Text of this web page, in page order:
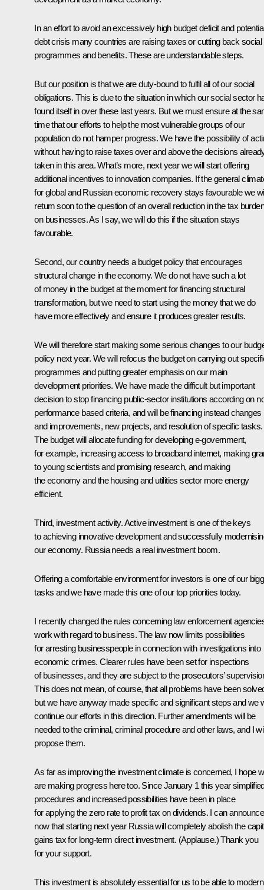
In an effort to avoid an excessively high budget deficit and
debt crisis many countries are raising taxes or cutting back social
programmes and benefits. These are understandable steps.
But our position is that we are duty-bound to fulfil all of our social
obligations. This is due to the situation in which our social sector
found itself in over these last years. But we must ensure at the
time that our efforts to help the most vulnerable groups of our
population do not hamper progress. We have the possibility of
without having to raise taxes over and above the decisions
taken in this area. What’s more, next year we will start offering
additional incentives to innovation companies. If the general
for global and Russian economic recovery stays favourable we
return soon to the question of an overall reduction in the tax burden
on businesses. As I say, we will do this if the situation stays
favourable.
Second, our country needs a budget policy that encourages
structural change in the economy. We do not have such a lot
of money in the budget at the moment for financing structural
transformation, but we need to start using the money that we do
have more effectively and ensure it produces greater results.
We will therefore start making some serious changes to our
policy next year. We will refocus the budget on carrying out
programmes and putting greater emphasis on our main
development priorities. We have made the difficult but important
decision to stop financing public-sector institutions according on
performance based criteria, and will be financing instead changes
and improvements, new projects, and resolution of specific tasks.
The budget will allocate funding for developing e-government,
for example, increasing access to broadband internet, making
to young scientists and promising research, and making
the economy and the housing and utilities sector more energy
efficient.
Third, investment activity. Active investment is one of the keys
to achieving innovative development and successfully
our economy. Russia needs a real investment boom.
Offering a comfortable environment for investors is one of our
tasks and we have made this one of our top priorities today.
I recently changed the rules concerning law enforcement
work with regard to business. The law now limits possibilities
for arresting businesspeople in connection with investigations into
economic crimes. Clearer rules have been set for inspections
of businesses, and they are subject to the prosecutors’
This does not mean, of course, that all problems have been
but we have anyway made specific and significant steps and we
continue our efforts in this direction. Further amendments will be
needed to the criminal, criminal procedure and other laws, and I
propose them.
As far as improving the investment climate is concerned, I hope
are making progress here too. Since January 1 this year
procedures and increased possibilities have been in place
for applying the zero rate to profit tax on dividends. I can announce
now that starting next year Russia will completely abolish the
gains tax for long-term direct investment. (Applause.) Thank you
for your support.
This investment is absolutely essential for us to be able to